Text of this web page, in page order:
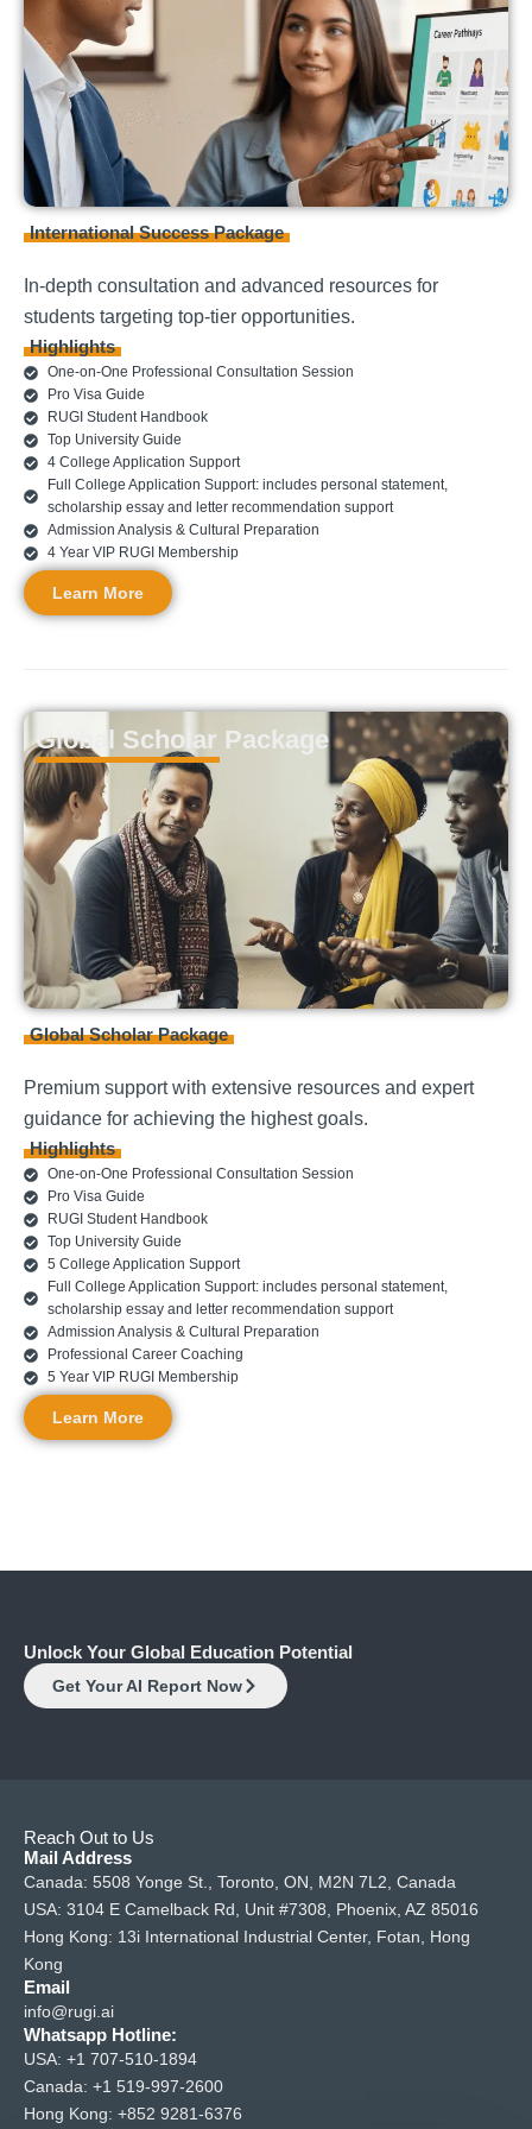
International Success Package
In-depth consultation and advanced resources for
students targeting top-tier opportunities.
Highlights
One-on-One Professional Consultation Session
Pro Visa Guide
RUGI Student Handbook
Top University Guide
4 College Application Support
Full College Application Support: includes personal statement,
scholarship essay and letter recommendation support
Admission Analysis & Cultural Preparation
4 Year VIP RUGI Membership
Learn More
Global Scholar Package
GlobalScholar Package
Premium support with extensive resources and expert
guidance for achieving the highest goals.
Highlights
One-on-One Professional Consultation Session
Pro Visa Guide
RUGI Student Handbook
Top University Guide
5 College Application Support
Full College Application Support: includes personal statement,
scholarship essay and letter recommendation support
Admission Analysis & Cultural Preparation
Professional Career Coaching
5 Year VIP RUGI Membership
Learn More
Unlock Your Global Education Potential
Get Your AI Report Now
Reach Out to Us
Mail Address
Canada: 5508 Yonge St., Toronto, ON, M2N 7L2, Canada
USA: 3104 E Camelback Rd, Unit #7308, Phoenix, AZ 85016
Hong Kong: 13i International Industrial Center, Fotan, Hong
Kong
Email
info@rugi.ai
Whatsapp Hotline:
USA: +1 707-510-1894
Canada: +1 519-997-2600
Hong Kong: +852 9281-6376